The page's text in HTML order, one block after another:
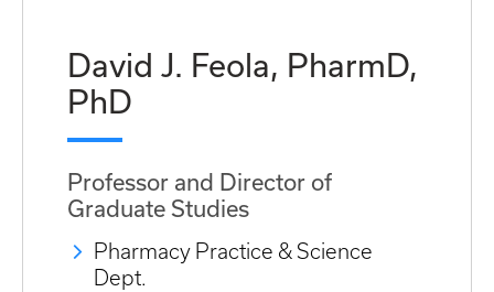
David J. Feola, PharmD,
PhD
Professor and Director of
Graduate Studies
Pharmacy Practice & Science
Dept.